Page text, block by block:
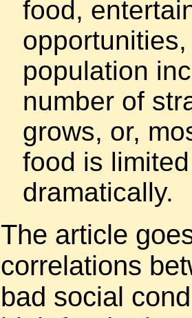
food,
population
number of
grows, or,
food is
dramatically.
The article
correlations
bad social